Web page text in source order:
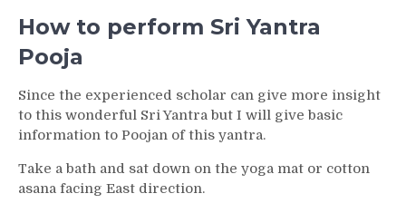
How to perform Sri Yantra
Pooja
Since the experienced scholar can give more insight
to this wonderful Sri Yantra but I will give basic
information to Poojan of this yantra.
Take a bath and sat down on the yoga mat or cotton
asana facing East direction.